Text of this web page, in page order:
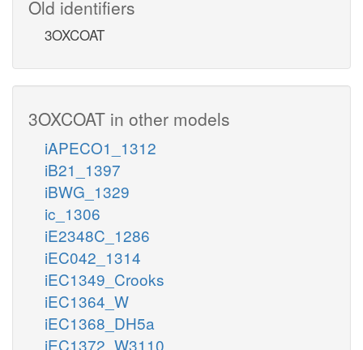
Old identifiers
3OXCOAT
3OXCOAT in other models
iAPECO1_1312
iB21_1397
iBWG_1329
ic_1306
iE2348C_1286
iEC042_1314
iEC1349_Crooks
iEC1364_W
iEC1368_DH5a
iEC1372_W3110